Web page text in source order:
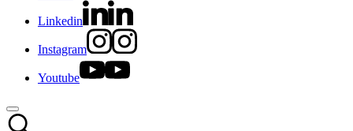
Linkedin
Instagram
Youtube